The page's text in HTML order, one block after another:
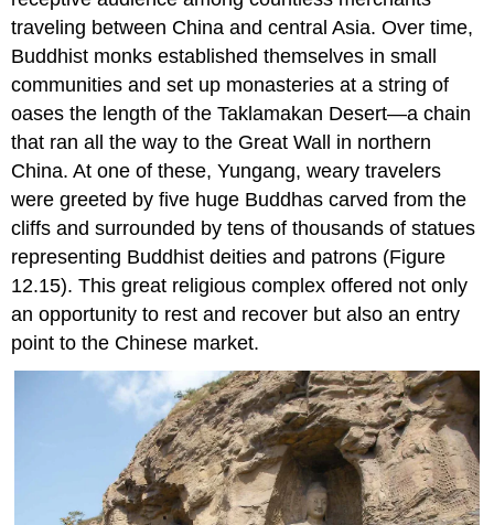
traveling between China and central Asia. Over time,
Buddhist monks established themselves in small
communities and set up monasteries at a string of
oases the length of the Taklamakan Desert—a chain
that ran all the way to the Great Wall in northern
China. At one of these,Yungang, weary travelers
were greeted by five huge Buddhas carved from the
cliffs and surrounded by tens of thousands of statues
representing Buddhist deities and patrons (Figure
12.15). This great religious complex offered not only
an opportunity to rest and recover but also an entry
point to the Chinese market.